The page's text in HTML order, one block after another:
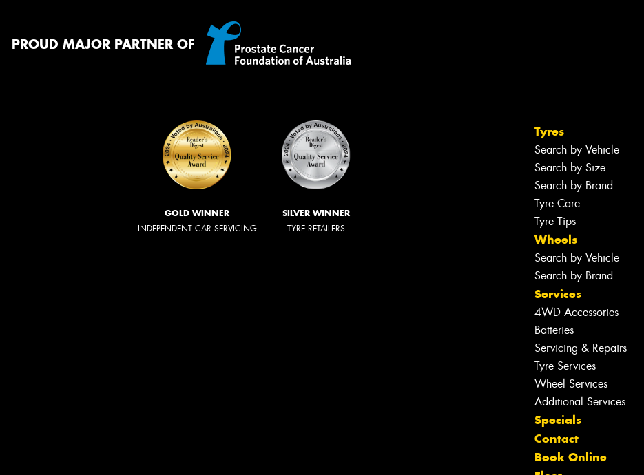
PROUD MAJOR PARTNER OF
GOLD WINNER
INDEPENDENT CAR SERVICING
SILVER WINNER
TYRE RETAILERS
Tyres
Search by Vehicle
Search by Size
Search by Brand
Tyre Care
Tyre Tips
Wheels
Search by Vehicle
Search by Brand
Services
4WD Accessories
Batteries
Servicing & Repairs
Tyre Services
Wheel Services
Additional Services
Specials
Contact
Book Online